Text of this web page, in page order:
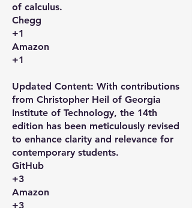
of calculus. ​
Chegg
+1
Amazon
+1
Updated Content: With contributions
from Christopher Heil of Georgia
Institute of Technology, the 14th
edition has been meticulously revised
to enhance clarity and relevance for
contemporary students. ​
GitHub
+3
Amazon
+3